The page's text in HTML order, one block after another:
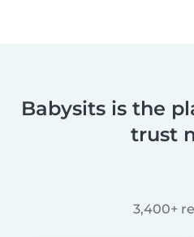
Babysits is the
trust
3,400+